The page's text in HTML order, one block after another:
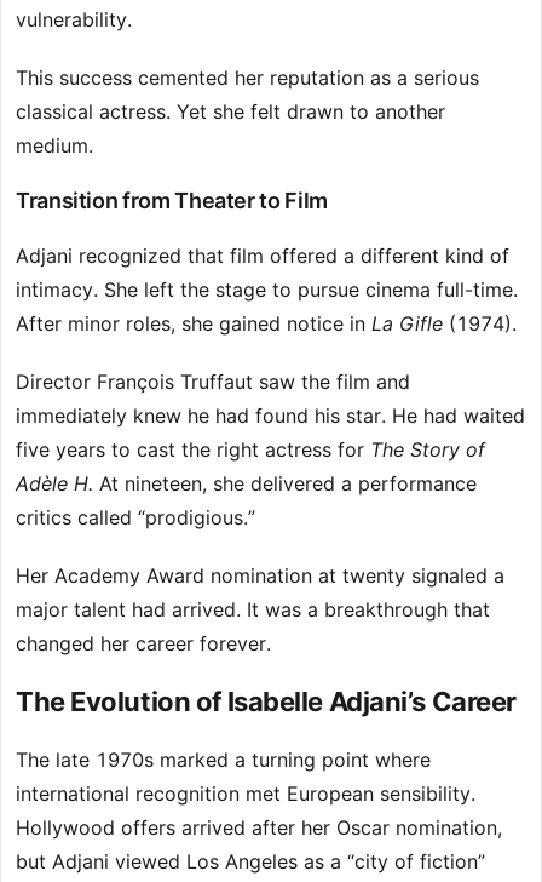
vulnerability.
This success cemented her reputation as a serious
classical actress. Yet she felt drawn to another
medium.
Transition from Theater to Film
Adjani recognized that film offered a different kind of
intimacy. She left the stage to pursue cinema full-time.
After minor roles, she gained notice in La Gifle (1974).
Director François Truffaut saw the film and
immediately knew he had found his star. He had waited
five years to cast the right actress for The Story of
Adèle H. At nineteen, she delivered a performance
critics called “prodigious.”
Her Academy Award nomination at twenty signaled a
major talent had arrived. It was a breakthrough that
changed her career forever.
The Evolution of Isabelle Adjani’s Career
The late 1970s marked a turning point where
international recognition met European sensibility.
Hollywood offers arrived after her Oscar nomination,
but Adjani viewed Los Angeles as a “city of fiction”